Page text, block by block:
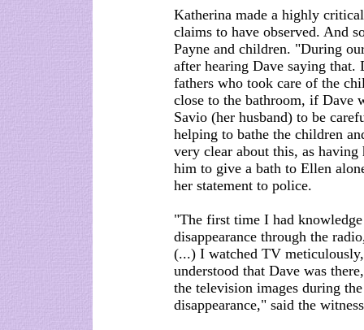
Katherina made a highly
claims to have observed. And
Payne and children. "During
after hearing Dave saying
fathers who took care of the
close to the bathroom, if Dave
Savio (her husband) to be
helping to bathe the children
very clear about this, as
him to give a bath to Ellen
her statement to police.
"The first time I had
disappearance through the
(...) I watched TV
understood that Dave was
the television images during
disappearance," said the